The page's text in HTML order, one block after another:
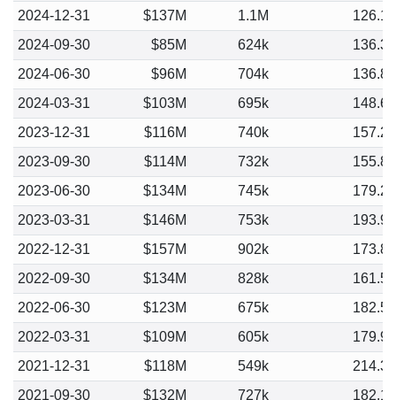
2024-12-31
$137M 1.1M
126.10
2024-09-30
$85M 624k
136.34
2024-06-30
$96M 704k
136.85
2024-03-31
$103M 695k
148.63
2023-12-31
$116M 740k
157.23
2023-09-30
$114M 732k
155.87
2023-06-30
$134M 745k
179.25
2023-03-31
$146M 753k
193.99
2022-12-31
$157M 902k
173.84
2022-09-30
$134M 828k
161.54
2022-06-30
$123M 675k
182.54
2022-03-31
$109M 605k
179.99
2021-12-31
$118M 549k
214.34
2021-09-30
$132M 727k 182.10